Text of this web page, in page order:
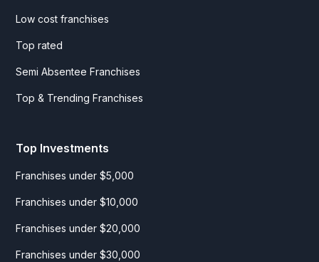
Low cost franchises
Top rated
Semi Absentee Franchises
Top & Trending Franchises
Top Investments
Franchises under $5,000
Franchises under $10,000
Franchises under $20,000
Franchises under $30,000